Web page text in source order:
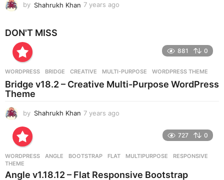
by Shahrukh Khan 7 years ago
g
o
DON'T MISS
881 0
WORDPRESS BRIDGE ,CREATIVE ,MULTI-PURPOSE ,WORDPRESS THEME
Bridge v18.2 – Creative Multi-Purpose WordPress
Theme
by Shahrukh Khan 7 years ago
727 0
WORDPRESS ANGLE ,BOOTSTRAP ,FLAT ,MULTIPURPOSE ,RESPONSIVE
THEME
Angle v1.18.12 – Flat Responsive Bootstrap